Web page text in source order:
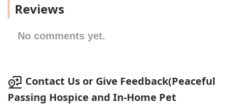
Reviews
No comments yet.
Contact Us or Give Feedback(Peaceful
Passing Hospice and In-Home Pet